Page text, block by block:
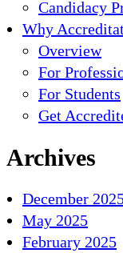
Candidacy
Why
Overview
For
For Students
Get
Archives
December
May 2025
February 2025